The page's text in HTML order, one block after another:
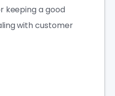
keeping a good
with customer